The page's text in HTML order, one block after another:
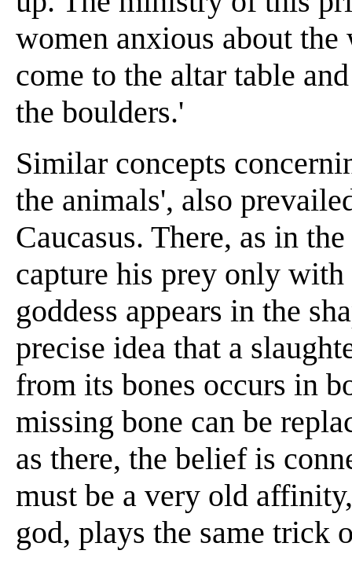
women anxious about
come to the altar table
the boulders.'
Similar concepts
the animals', also
Caucasus. There, as in
capture his prey only with
goddess appears in the
precise idea that a
from its bones occurs in
missing bone can be
as there, the belief is
must be a very old
god, plays the same trick